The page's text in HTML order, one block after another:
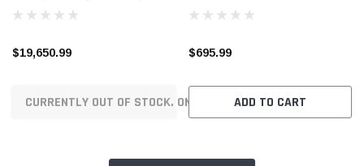
57.25in Flange to Flange Width
$19,650.99
CURRENTLY OUT OF STOCK. ON ORDER!
On Subframe Connectors -
$695.99
ADD TO CART